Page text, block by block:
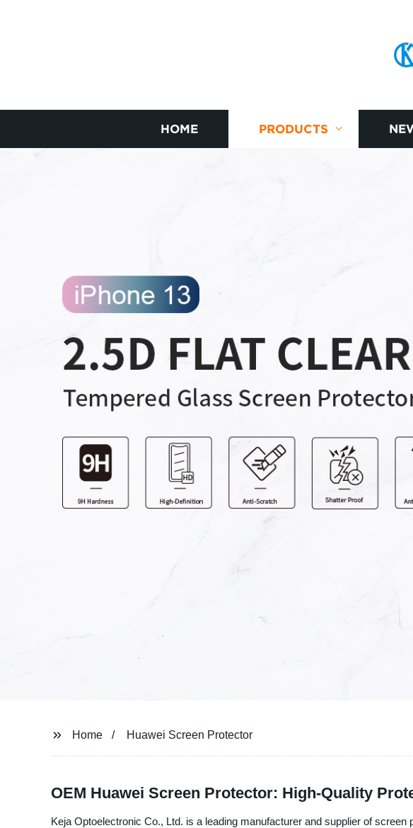
HOME PRODUCTS
Home Huawei Screen Protector
OEM Huawei Screen Protector: High-Quality
Keja Optoelectronic Co., Ltd. is a leading manufacturer and supplier of